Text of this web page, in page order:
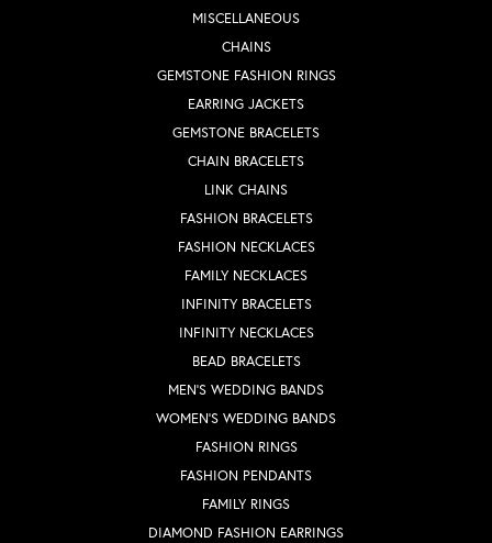
MISCELLANEOUS
CHAINS
GEMSTONE FASHION RINGS
EARRING JACKETS
GEMSTONE BRACELETS
CHAIN BRACELETS
LINK CHAINS
FASHION BRACELETS
FASHION NECKLACES
FAMILY NECKLACES
INFINITY BRACELETS
INFINITY NECKLACES
BEAD BRACELETS
MEN'S WEDDING BANDS
WOMEN'S WEDDING BANDS
FASHION RINGS
FASHION PENDANTS
FAMILY RINGS
DIAMOND FASHION EARRINGS